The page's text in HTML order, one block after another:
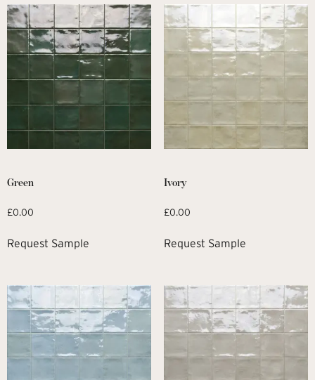
Green
£0.00
Request Sample
Ivory
£0.00
Request Sample